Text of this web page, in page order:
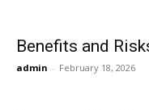
Benefits and
admin - February 18, 2026